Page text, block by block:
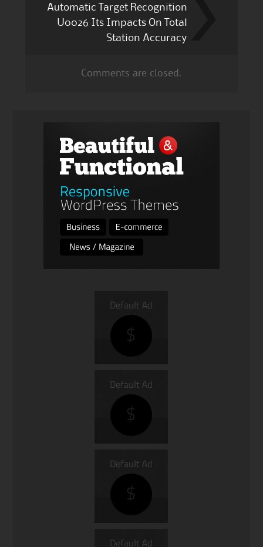
Automatic Target Recognition
U0026 Its Impacts On Total
Station Accuracy
Comments are closed.